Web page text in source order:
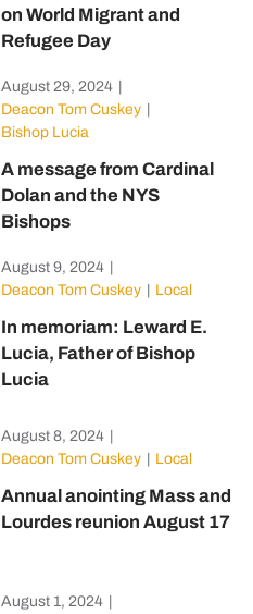
on World Migrant and
Refugee Day
August 29, 2024
Deacon Tom Cuskey
Bishop Lucia
A message from Cardinal
Dolan and the NYS
Bishops
August 9, 2024
Deacon Tom Cuskey
Local
In memoriam: Leward E.
Lucia, Father of Bishop
Lucia
August 8, 2024
Deacon Tom Cuskey
Local
Annual anointing Mass and
Lourdes reunion August 17
August 1, 2024